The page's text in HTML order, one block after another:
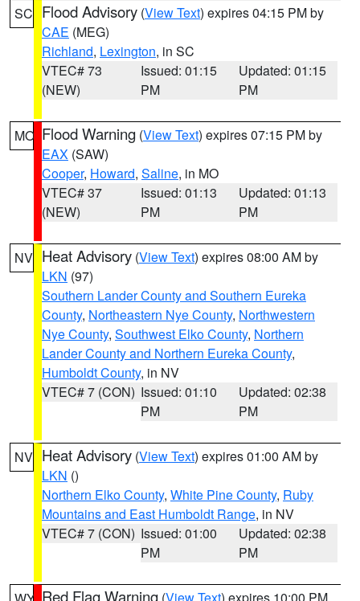
SC Flood Advisory (View Text) expires 04:15 PM by
CAE (MEG)
Richland, Lexington, in SC
VTEC# 73
(NEW)
Issued: 01:15
PM
Updated: 01:15
PM
MO Flood Warning (View Text) expires 07:15 PM by
EAX (SAW)
Cooper, Howard, Saline, in MO
VTEC# 37
(NEW)
Issued: 01:13
PM
Updated: 01:13
PM
NV Heat Advisory (View Text) expires 08:00 AM by
LKN (97)
Southern Lander County and Southern Eureka
County, Northeastern Nye County, Northwestern
Nye County, Southwest Elko County, Northern
Lander County and Northern Eureka County,
Humboldt County, in NV
VTEC# 7 (CON) Issued: 01:10
PM
Updated: 02:38
PM
NV Heat Advisory (View Text) expires 01:00 AM by
LKN ()
Northern Elko County, White Pine County, Ruby
Mountains and East Humboldt Range, in NV
VTEC# 7 (CON) Issued: 01:00
PM
Updated: 02:38
PM
Red Flag Warning